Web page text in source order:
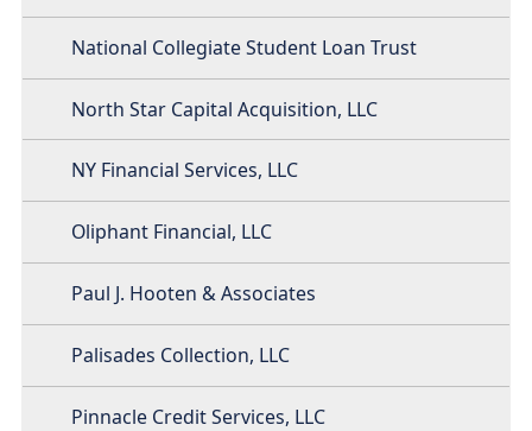
National Collegiate Student Loan Trust
North Star Capital Acquisition, LLC
NY Financial Services, LLC
Oliphant Financial, LLC
Paul J. Hooten & Associates
Palisades Collection, LLC
Pinnacle Credit Services, LLC